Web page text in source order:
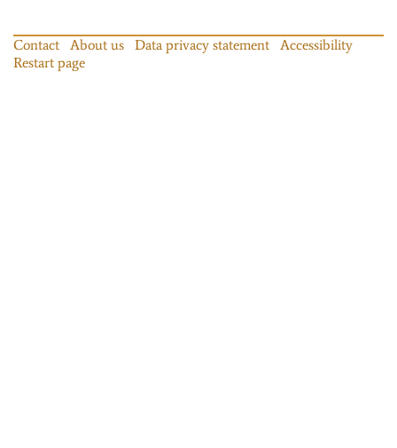
Contact About us Data privacy statement
Accessibility
Restart page